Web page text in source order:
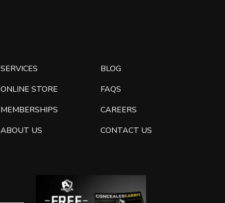
SERVICES
ONLINE STORE
MEMBERSHIPS
ABOUT US
BLOG
FAQS
CAREERS
CONTACT US